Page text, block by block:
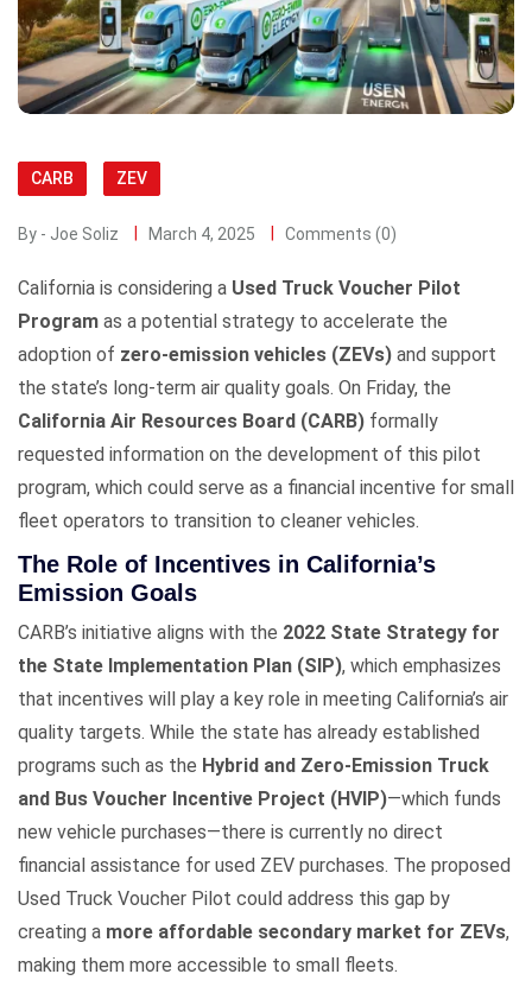
CARB ZEV
By - Joe Soliz March 4, 2025 Comments (0)
California is considering a Used Truck Voucher Pilot
Program as a potential strategy to accelerate the
adoption of zero-emission vehicles (ZEVs) and support
the state’s long-term air quality goals. On Friday, the
California Air Resources Board (CARB) formally
requested information on the development of this pilot
program, which could serve as a financial incentive for small
fleet operators to transition to cleaner vehicles.
The Role of Incentives in California’s
Emission Goals
CARB’s initiative aligns with the 2022 State Strategy for
the State Implementation Plan (SIP), which emphasizes
that incentives will play a key role in meeting California’s air
quality targets. While the state has already established
programs such as the Hybrid and Zero-Emission Truck
and Bus Voucher Incentive Project (HVIP)—which funds
new vehicle purchases—there is currently no direct
financial assistance for used ZEV purchases. The proposed
Used Truck Voucher Pilot could address this gap by
creating a more affordable secondary market for ZEVs,
making them more accessible to small fleets.